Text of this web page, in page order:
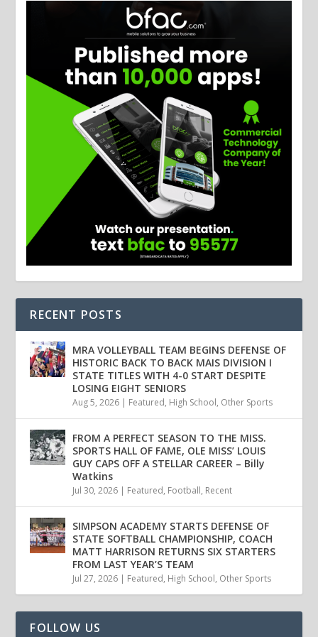
RECENT POSTS
MRA VOLLEYBALL TEAM BEGINS DEFENSE OF
HISTORIC BACK TO BACK MAIS DIVISION I
STATE TITLES WITH 4-0 START DESPITE
LOSING EIGHT SENIORS
Aug 5, 2026 | Featured, High School, Other Sports
FROM A PERFECT SEASON TO THE MISS.
SPORTS HALL OF FAME, OLE MISS’ LOUIS
GUY CAPS OFF A STELLAR CAREER – Billy
Watkins
Jul 30, 2026 | Featured, Football, Recent
SIMPSON ACADEMY STARTS DEFENSE OF
STATE SOFTBALL CHAMPIONSHIP, COACH
MATT HARRISON RETURNS SIX STARTERS
FROM LAST YEAR’S TEAM
Jul 27, 2026 | Featured, High School, Other Sports
FOLLOW US